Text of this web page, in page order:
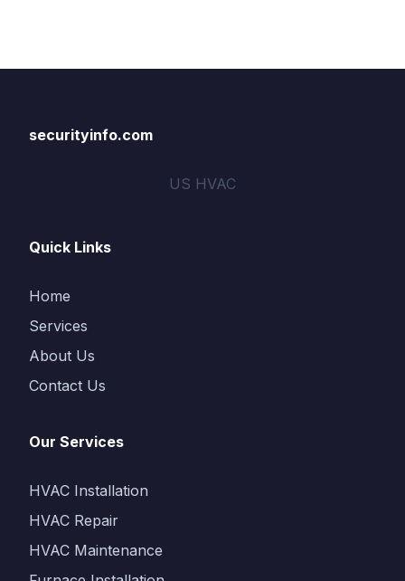
securityinfo.com
US HVAC
Quick Links
Home
Services
About Us
Contact Us
Our Services
HVAC Installation
HVAC Repair
HVAC Maintenance